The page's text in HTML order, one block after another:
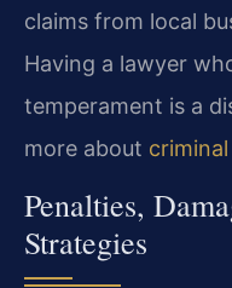
claims from local
Having a lawyer
temperament is a
more about
Penalties,
Strategies